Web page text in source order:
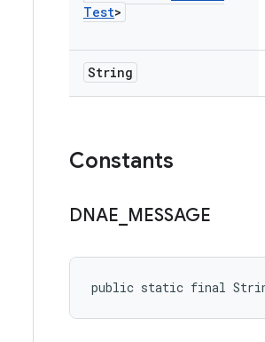
Test>
String
Constants
DNAE MESSAGE
public static final String